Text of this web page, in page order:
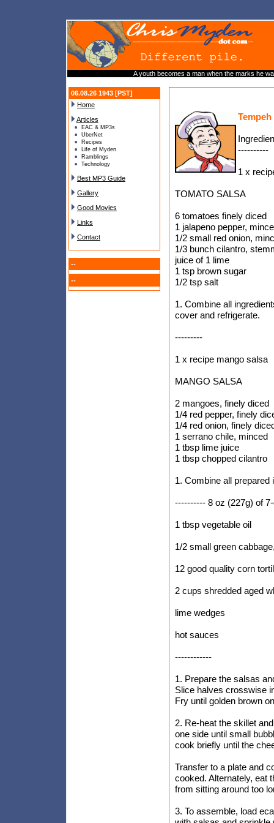
A youth becomes a man when the marks he
06.08.26 1943 [PST]
Home
Articles
EAC & MP3s
UberNet
Recipes
Life of Myden
Ramblings
Technology
Best MP3 Guide
Gallery
Good Movies
Links
Contact
--
--
Tempeh
----------
1 x
TOMATO SALSA
6 tomatoes finely diced
1 jalapeno pepper,
1/2 small red onion,
1/3 bunch cilantro,
juice of 1 lime
1 tsp brown sugar
1/2 tsp salt
1. Combine all
cover and refrigerate.
---------
1 x recipe mango salsa
MANGO SALSA
2 mangoes, finely diced
1/4 red pepper, finely
1/4 red onion, finely
1 serrano chile, minced
1 tbsp lime juice
1 tbsp chopped cilantro
1. Combine all
---------- 8 oz (227g) of
1 tbsp vegetable oil
1/2 small green
12 good quality corn
2 cups shredded aged
lime wedges
hot sauces
------------
1. Prepare the salsas
Slice halves crosswise
Fry until golden brown
2. Re-heat the skillet
one side until small
cook briefly until the
Transfer to a plate and
cooked. Alternately, eat
from sitting around too
3. To assemble, load